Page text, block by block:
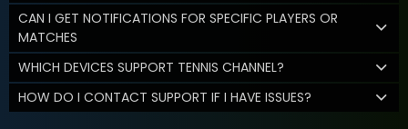
CAN I GET NOTIFICATIONS FOR SPECIFIC PLAYERS OR
MATCHES
WHICH DEVICES SUPPORT TENNIS CHANNEL?
HOW DO I CONTACT SUPPORT IF I HAVE ISSUES?